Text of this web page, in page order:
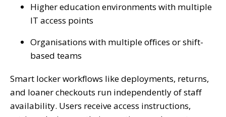
Higher education environments with multiple
IT access points
Organisations with multiple offices or shift-
based teams
Smart locker workflows like deployments, returns,
and loaner checkouts run independently of staff
availability. Users receive access instructions,